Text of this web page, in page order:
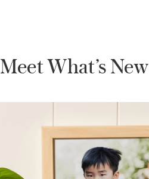
Meet What’s New